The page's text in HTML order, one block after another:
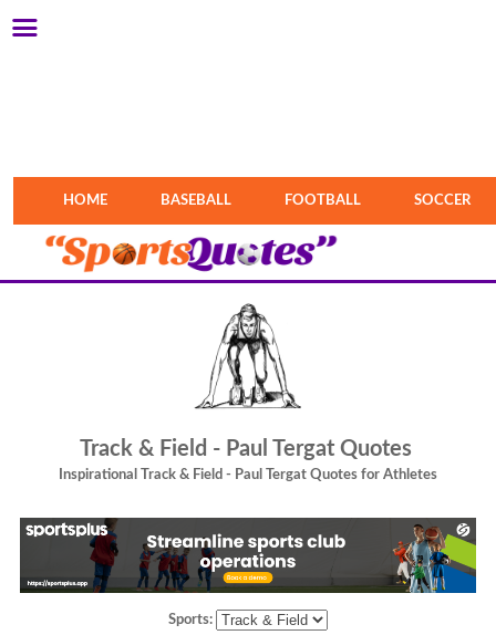
HOME BASEBALL FOOTBALL SOCCER
Track & Field - Paul Tergat Quotes
Inspirational Track & Field - Paul Tergat Quotes for Athletes
Sports: